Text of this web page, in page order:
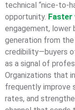
technical “nice-to-
opportunity. Faster
engagement, lower
generation from
credibility—buyers
as a signal of
Organizations that
frequently improve
rates, and